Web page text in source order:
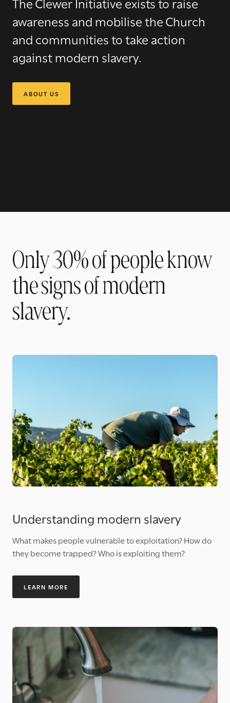
awareness and mobilise the Church
and communities to take action
against modern slavery.
ABOUT US
Only 30% of people know
the signs of modern
slavery.
Understanding modern slavery
What makes people vulnerable to exploitation? How do
they become trapped? Who is exploiting them?
LEARN MORE